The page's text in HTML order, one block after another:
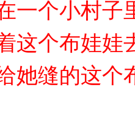
一个小村子
这个布娃娃
她缝的这个